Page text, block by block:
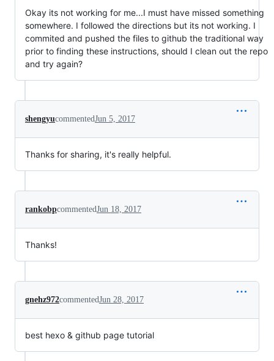
Okay its not working for me...I must have missed something
somewhere. I followed the directions but its not working. I
commited and pushed the files to github the traditional way
prior to finding these instructions, should I clean out the repo
and try again?
shengyucommentedJun 5, 2017
Thanks for sharing, it's really helpful.
rankobpcommentedJun 18, 2017
Thanks!
gnehz972commentedJun 28, 2017
best hexo & github page tutorial